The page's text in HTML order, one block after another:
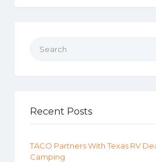
Recent Posts
TACO Partners With Texas RV
Camping